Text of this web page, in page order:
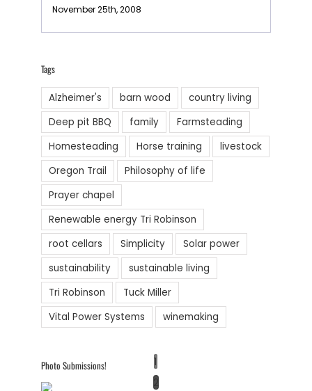
November 25th, 2008
Tags
Alzheimer's barn wood
country living
Deep pit BBQ
family
Farmsteading
Homesteading
Horse training
livestock
Oregon Trail
Philosophy of life
Prayer chapel
Renewable energy Tri Robinson
root cellars
Simplicity
Solar power
sustainability
sustainable living
Tri Robinson
Tuck Miller
Vital Power Systems
winemaking
Photo Submissions!
1
2